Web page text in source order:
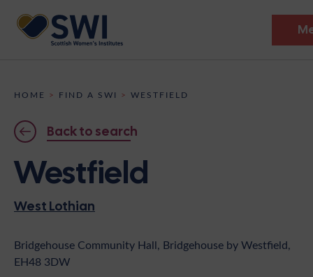
Discover
Events
Support
News
Shop
Contact
HOME > FIND A SWI > WESTFIELD
Back to search
Westfield
West Lothian
Bridgehouse Community Hall, Bridgehouse by Westfield,
EH48 3DW